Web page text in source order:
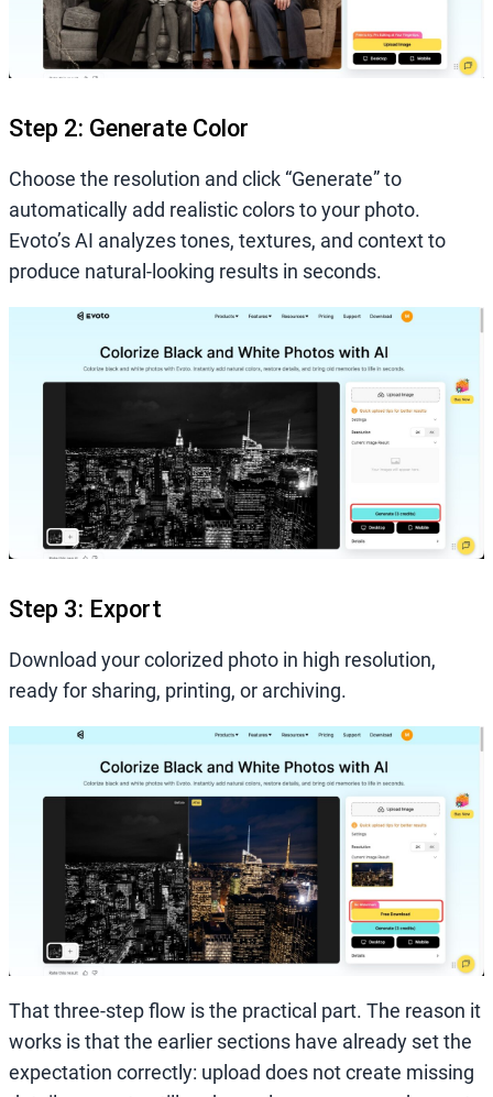
Step 2: Generate Color
Choose the resolution and click “Generate” to
automatically add realistic colors to your photo.
Evoto’s AI analyzes tones, textures, and context to
produce natural-looking results in seconds.
Step 3: Export
Download your colorized photo in high resolution,
ready for sharing, printing, or archiving.
That three-step flow is the practical part. The reason it
works is that the earlier sections have already set the
expectation correctly: upload does not create missing